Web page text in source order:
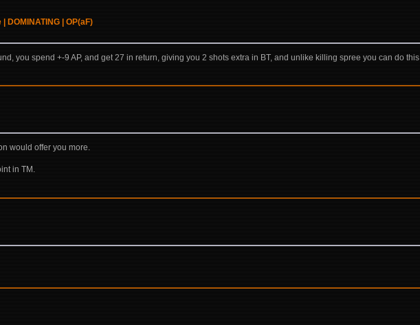
DOMINATING | OP(aF)
you spend +-9 AP, and get 27 in return, giving you 2 shots extra in BT, and unlike killing spree you can do
would offer you more.
in TM.